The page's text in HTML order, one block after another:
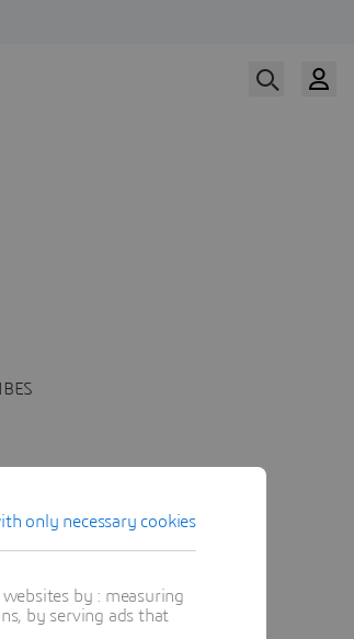
only necessary cookies
by : measuring
by serving ads that